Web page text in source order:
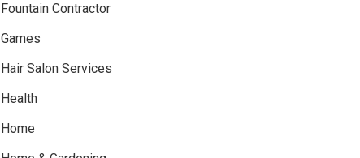
Fountain Contractor
Games
Hair Salon Services
Health
Home